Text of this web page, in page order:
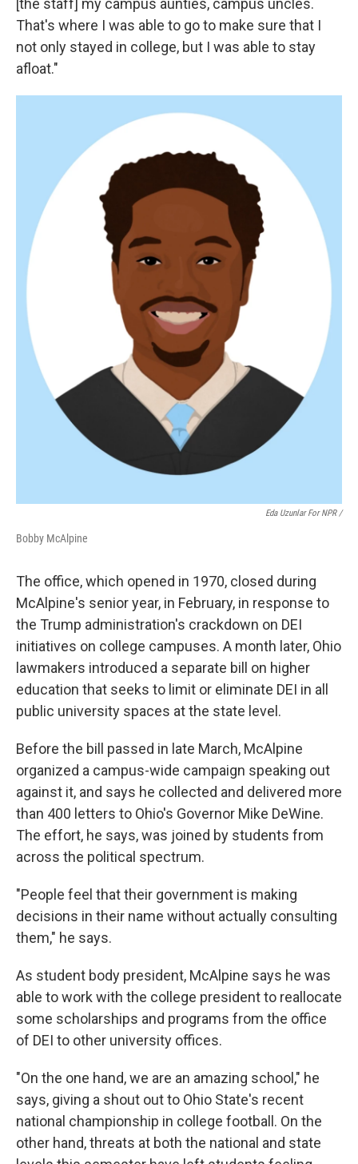
[the staff] my campus aunties, campus uncles.
That's where I was able to go to make sure that I
not only stayed in college, but I was able to stay
afloat."
Eda Uzunlar For NPR/
Bobby McAlpine
The office, which opened in 1970, closed during
McAlpine's senior year, in February, in response to
the Trump administration's crackdown on DEI
initiatives on college campuses. A month later, Ohio
lawmakers introduced a separate bill on higher
education that seeks to limit or eliminate DEI in all
public university spaces at the state level.
Before the bill passed in late March, McAlpine
organized a campus-wide campaign speaking out
against it, and says he collected and delivered more
than 400 letters to Ohio's Governor Mike DeWine.
The effort, he says, was joined by students from
across the political spectrum.
"People feel that their government is making
decisions in their name without actually consulting
them," he says.
As student body president, McAlpine says he was
able to work with the college president to reallocate
some scholarships and programs from the office
of DEI to other university offices.
"On the one hand, we are an amazing school," he
says, giving a shout out to Ohio State's recent
national championship in college football. On the
other hand, threats at both the national and state